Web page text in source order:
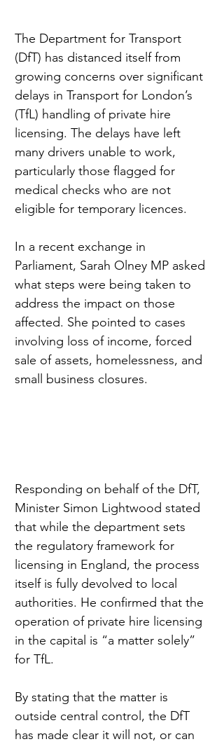
The Department for Transport
(DfT) has distanced itself from
growing concerns over significant
delays in Transport for London’s
(TfL) handling of private hire
licensing. The delays have left
many drivers unable to work,
particularly those flagged for
medical checks who are not
eligible for temporary licences.
In a recent exchange in
Parliament, Sarah Olney MP asked
what steps were being taken to
address the impact on those
affected. She pointed to cases
involving loss of income, forced
sale of assets, homelessness, and
small business closures.
Responding on behalf of the DfT,
Minister Simon Lightwood stated
that while the department sets
the regulatory framework for
licensing in England, the process
itself is fully devolved to local
authorities. He confirmed that the
operation of private hire licensing
in the capital is “a matter solely”
for TfL.
By stating that the matter is
outside central control, the DfT
has made clear it will not, or can